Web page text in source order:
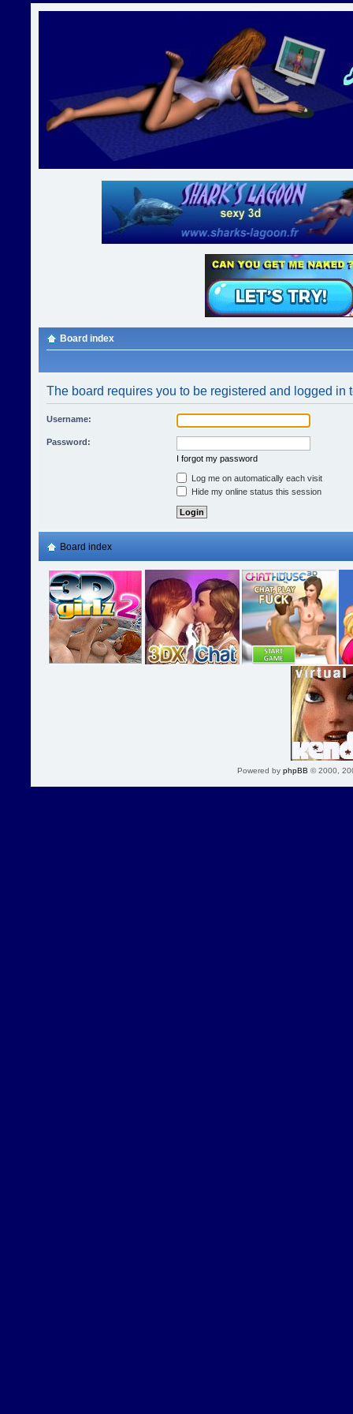
Board index
The board requires you to be registered and logged in
Username:
Password:
I forgot my password
Log me on automatically each visit
Hide my online status this session
Board index
Powered by phpBB © 2000,